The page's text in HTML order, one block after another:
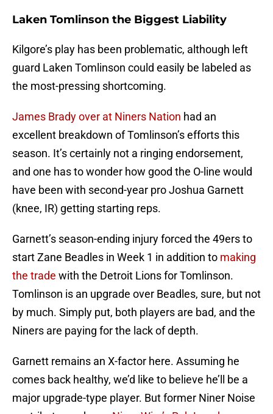
Laken Tomlinson the Biggest Liability
Kilgore’s play has been problematic, although left
guard Laken Tomlinson could easily be labeled as
the most-pressing shortcoming.
James Brady over at Niners Nation had an
excellent breakdown of Tomlinson’s efforts this
season. It’s certainly not a ringing endorsement,
and one has to wonder how good the O-line would
have been with second-year pro Joshua Garnett
(knee, IR) getting starting reps.
Garnett’s season-ending injury forced the 49ers to
start Zane Beadles in Week 1 in addition to making
the trade with the Detroit Lions for Tomlinson.
Tomlinson is an upgrade over Beadles, sure, but not
by much. Simply put, both players are bad, and the
Niners are paying for the lack of depth.
Garnett remains an X-factor here. Assuming he
comes back healthy, we’d like to believe he’ll be a
major upgrade-type player. But former Niner Noise